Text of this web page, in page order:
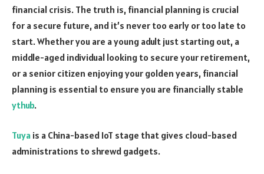
financial crisis. The truth is, financial planning is crucial
for a secure future, and it’s never too early or too late to
start. Whether you are a young adult just starting out, a
middle-aged individual looking to secure your retirement,
or a senior citizen enjoying your golden years, financial
planning is essential to ensure you are financially stable
ythub.
Tuya is a China-based IoT stage that gives cloud-based
administrations to shrewd gadgets.